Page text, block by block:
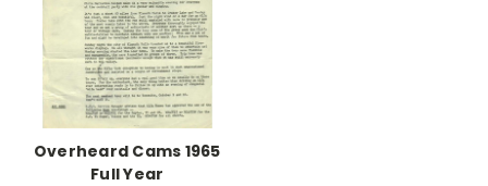
Overheard Cams 1965
Full Year